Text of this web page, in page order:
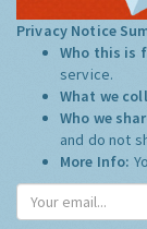
Privacy Notice
Who this is
service.
What we
Who we
and do not
More Info: